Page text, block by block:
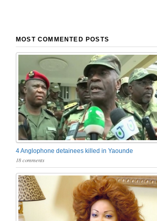
MOST COMMENTED POSTS
4 Anglophone detainees killed in Yaounde
18 comments